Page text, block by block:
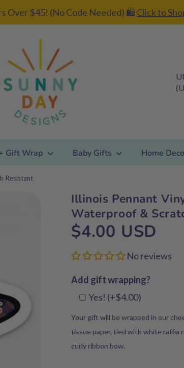
Over $45! (No Code Needed) 🛍️ Click to
Gift Wrap Baby Gifts Home
Resistant
Illinois Pennant
Waterproof &
$4.00 USD
No reviews
Add gift wrapping?
Add gift
wrapping?
Yes! (+$4.00)
Your gift will be wrapped in our
tissue paper, tied with white raffia
curly ribbon bow.